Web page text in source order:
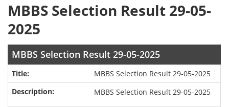
MBBS Selection Result 29-05-
2025
MBBS Selection Result 29-05-2025
MBBS Selection Result 29-05-2025
MBBS Selection Result 29-05-2025